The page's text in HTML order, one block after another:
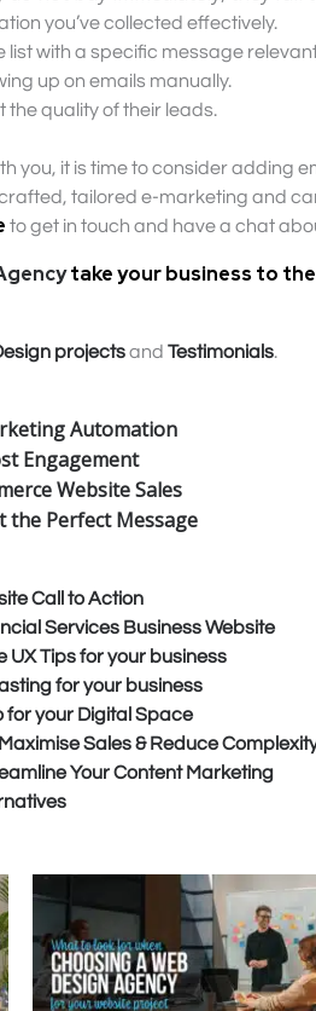
you’ve collected effectively.
list with a specific message
up on emails manually.
the quality of their leads.
you, it is time to consider adding
tailored e-marketing and
to get in touch and have a chat
take your business to
projectsand Testimonials.
Automation
Engagement
Website Sales
the Perfect Message
Call to Action
Services Business Website
UX Tips for your business
for your business
for your Digital Space
Sales & Reduce
Your Content Marketing